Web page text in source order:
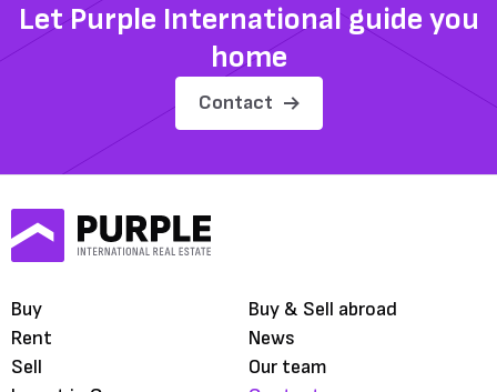
Let Purple International guide you
home
Contact
Buy
Rent
Sell
Buy & Sell abroad
News
Our team